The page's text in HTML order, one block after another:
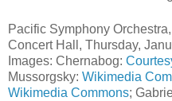
Pacific Symphony
Concert Hall, Thursday,
Images: Chernabog:
Mussorgsky: Wikimedia
Wikimedia Commons;